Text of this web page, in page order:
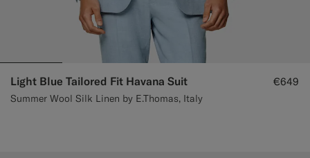
Light Blue Tailored Fit Havana Suit
Summer Wool Silk Linen by E.Thomas, Italy
€649